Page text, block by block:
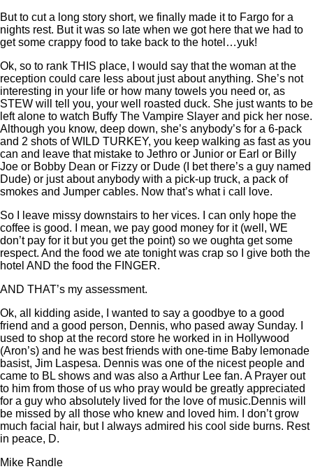
But to cut a long story short, we finally made it to Fargo for a
nights rest. But it was so late when we got here that we had to
get some crappy food to take back to the hotel…yuk!
Ok, so to rank THIS place, I would say that the woman at the
reception could care less about just about anything. She’s not
interesting in your life or how many towels you need or, as
STEW will tell you, your well roasted duck. She just wants to be
left alone to watch Buffy The Vampire Slayer and pick her nose.
Although you know, deep down, she’s anybody’s for a 6-pack
and 2 shots of WILD TURKEY, you keep walking as fast as you
can and leave that mistake to Jethro or Junior or Earl or Billy
Joe or Bobby Dean or Fizzy or Dude (I bet there’s a guy named
Dude) or just about anybody with a pick-up truck, a pack of
smokes and Jumper cables. Now that’s what i call love.
So I leave missy downstairs to her vices. I can only hope the
coffee is good. I mean, we pay good money for it (well, WE
don’t pay for it but you get the point) so we oughta get some
respect. And the food we ate tonight was crap so I give both the
hotel AND the food the FINGER.
AND THAT’s my assessment.
Ok, all kidding aside, I wanted to say a goodbye to a good
friend and a good person, Dennis, who pased away Sunday. I
used to shop at the record store he worked in in Hollywood
(Aron’s) and he was best friends with one-time Baby lemonade
basist, Jim Laspesa. Dennis was one of the nicest people and
came to BL shows and was also a Arthur Lee fan. A Prayer out
to him from those of us who pray would be greatly appreciated
for a guy who absolutely lived for the love of music.Dennis will
be missed by all those who knew and loved him. I don’t grow
much facial hair, but I always admired his cool side burns. Rest
in peace, D.
Mike Randle